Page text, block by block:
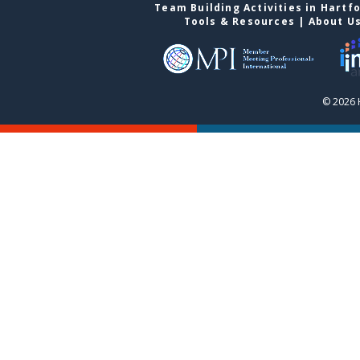
Team Building Activities in
Tools & Resources | About
© 2026